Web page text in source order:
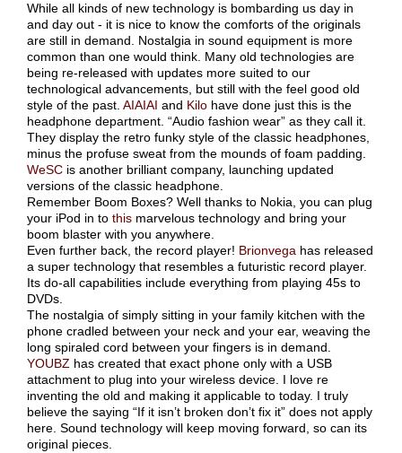
While all kinds of new technology is bombarding us day in
and day out - it is nice to know the comforts of the originals
are still in demand. Nostalgia in sound equipment is more
common than one would think. Many old technologies are
being re-released with updates more suited to our
technological advancements, but still with the feel good old
style of the past. AIAIAI and Kilo have done just this is the
headphone department. “Audio fashion wear” as they call it.
They display the retro funky style of the classic headphones,
minus the profuse sweat from the mounds of foam padding.
WeSC is another brilliant company, launching updated
versions of the classic headphone.
Remember Boom Boxes? Well thanks to Nokia, you can plug
your iPod in to this marvelous technology and bring your
boom blaster with you anywhere.
Even further back, the record player! Brionvega has released
a super technology that resembles a futuristic record player.
Its do-all capabilities include everything from playing 45s to
DVDs.
The nostalgia of simply sitting in your family kitchen with the
phone cradled between your neck and your ear, weaving the
long spiraled cord between your fingers is in demand.
YOUBZ has created that exact phone only with a USB
attachment to plug into your wireless device. I love re
inventing the old and making it applicable to today. I truly
believe the saying “If it isn’t broken don’t fix it” does not apply
here. Sound technology will keep moving forward, so can its
original pieces.